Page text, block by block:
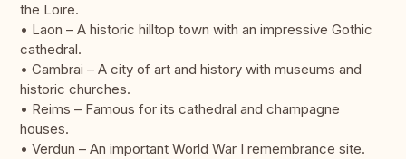
the Loire.
• Laon – A historic hilltop town with an impressive Gothic
cathedral.
• Cambrai – A city of art and history with museums and
historic churches.
• Reims – Famous for its cathedral and champagne
houses.
• Verdun – An important World War I remembrance site.